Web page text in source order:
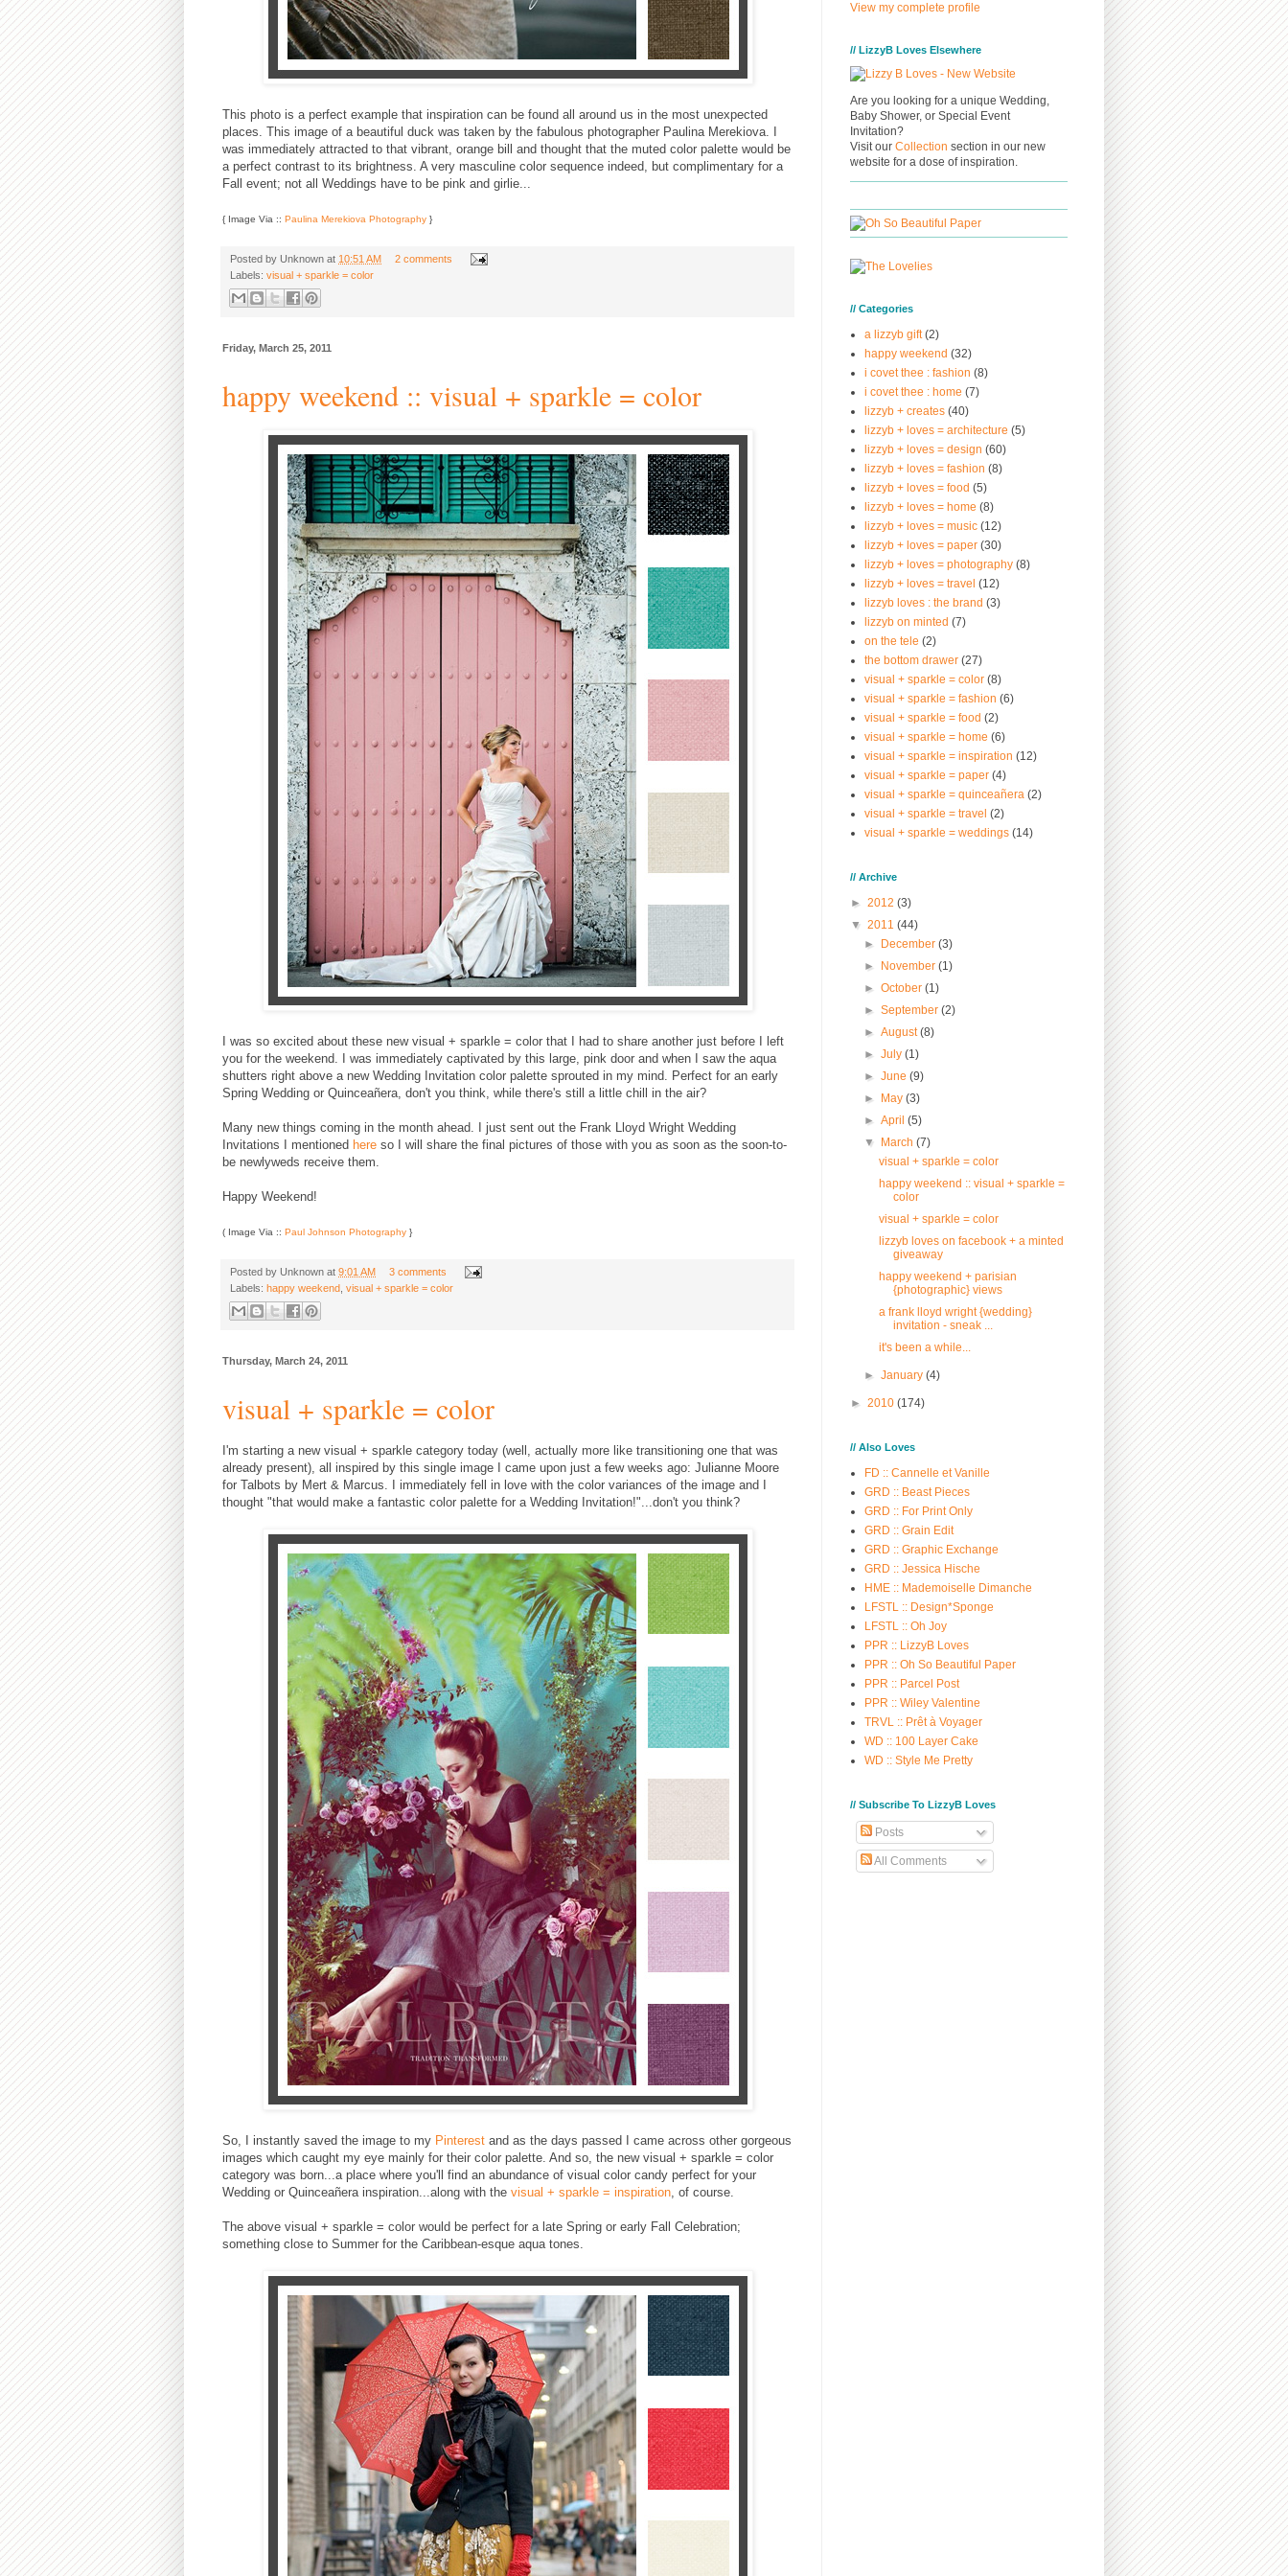
This photo is a perfect example that inspiration can be found all around us in the most unexpected
places. This image of a beautiful duck was taken by the fabulous photographer Paulina Merekiova. I
was immediately attracted to that vibrant, orange bill and thought that the muted color palette would be
a perfect contrast to its brightness. A very masculine color sequence indeed, but complimentary for a
Fall event; not all Weddings have to be pink and girlie...
{ Image Via :: Paulina Merekiova Photography }
Posted by Unknown at 10:51 AM
2 comments
Labels: visual + sparkle = color
Friday, March 25, 2011
happy weekend :: visual + sparkle = color
I was so excited about these new visual + sparkle = color that I had to share another just before I left
you for the weekend. I was immediately captivated by this large, pink door and when I saw the aqua
shutters right above a new Wedding Invitation color palette sprouted in my mind. Perfect for an early
Spring Wedding or Quinceañera, don't you think, while there's still a little chill in the air?
Many new things coming in the month ahead. I just sent out the Frank Lloyd Wright Wedding
Invitations I mentioned here so I will share the final pictures of those with you as soon as the soon-to-
be newlyweds receive them.
Happy Weekend!
( Image Via :: Paul Johnson Photography }
Posted by Unknown at 9:01 AM
3 comments
Labels: happy weekend visual + sparkle = color
Thursday, March 24, 2011
visual + sparkle = color
I'm starting a new visual + sparkle category today (well, actually more like transitioning one that was
already present), all inspired by this single image I came upon just a few weeks ago: Julianne Moore
for Talbots by Mert & Marcus. I immediately fell in love with the color variances of the image and I
thought "that would make a fantastic color palette for a Wedding Invitation!"...don't you think?
So, I instantly saved the image to my Pinterest and as the days passed I came across other gorgeous
images which caught my eye mainly for their color palette. And so, the new visual + sparkle = color
category was born...a place where you'll find an abundance of visual color candy perfect for your
Wedding or Quinceañera inspiration...along with the visual + sparkle = inspiration , of course.
The above visual + sparkle = color would be perfect for a late Spring or early Fall Celebration;
something close to Summer for the Caribbean-esque aqua tones.
View my complete profile
// LizzyB Loves Elsewhere
Are you looking for a unique Wedding,
Baby Shower, or Special Event
Invitation?
Visit our Collection section in our new
website for a dose of inspiration.
// Categories
a lizzyb gift (2)
happy weekend (32)
i covet thee : fashion (8)
i covet thee : home (7)
lizzyb + creates (40)
lizzyb + loves = architecture (5)
lizzyb + loves = design (60)
lizzyb + loves = fashion (8)
lizzyb + loves = food (5)
lizzyb + loves = home (8)
lizzyb + loves = music (12)
lizzyb + loves = paper (30)
lizzyb + loves = photography (8)
lizzyb + loves = travel (12)
lizzyb loves : the brand (3)
lizzyb on minted (7)
on the tele (2)
the bottom drawer (27)
visual + sparkle = color (8)
visual + sparkle = fashion (6)
visual + sparkle = food (2)
visual + sparkle = home (6)
visual + sparkle = inspiration (12)
visual + sparkle = paper (4)
visual + sparkle = quinceañera (2)
visual + sparkle = travel (2)
visual + sparkle = weddings (14)
// Archive
► 2012 (3)
▼ 2011 (44)
►
December(3)
►
November(1)
►October(1)
►September(2)
►August(8)
►July(1)
►June(9)
►
May(3)
►April(5)
▼
March(7)
visual + sparkle = color
happy weekend :: visual + sparkle =
color
visual + sparkle = color
lizzyb loves on facebook + a minted
giveaway
happy weekend + parisian
{photographic} views
a frank lloyd wright {wedding}
invitation - sneak ...
it's been a while...
►January(4)
► 2010 (174)
// Also Loves
FD :: Cannelle et Vanille
GRD :: Beast Pieces
GRD :: For Print Only
GRD :: Grain Edit
GRD :: Graphic Exchange
GRD :: Jessica Hische
HME :: Mademoiselle Dimanche
LFSTL :: Design*Sponge
LFSTL :: Oh Joy
PPR :: LizzyB Loves
PPR :: Oh So Beautiful Paper
PPR :: Parcel Post
PPR :: Wiley Valentine
TRVL :: Prêt à Voyager
WD :: 100 Layer Cake
WD :: Style Me Pretty
// Subscribe To LizzyB Loves
Posts
All Comments